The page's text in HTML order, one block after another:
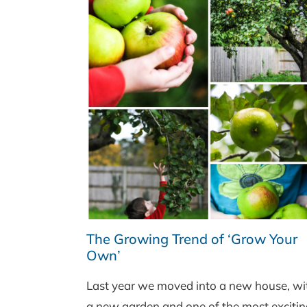
The Growing Trend of ‘Grow Your
Own’
Last year we moved into a new house,